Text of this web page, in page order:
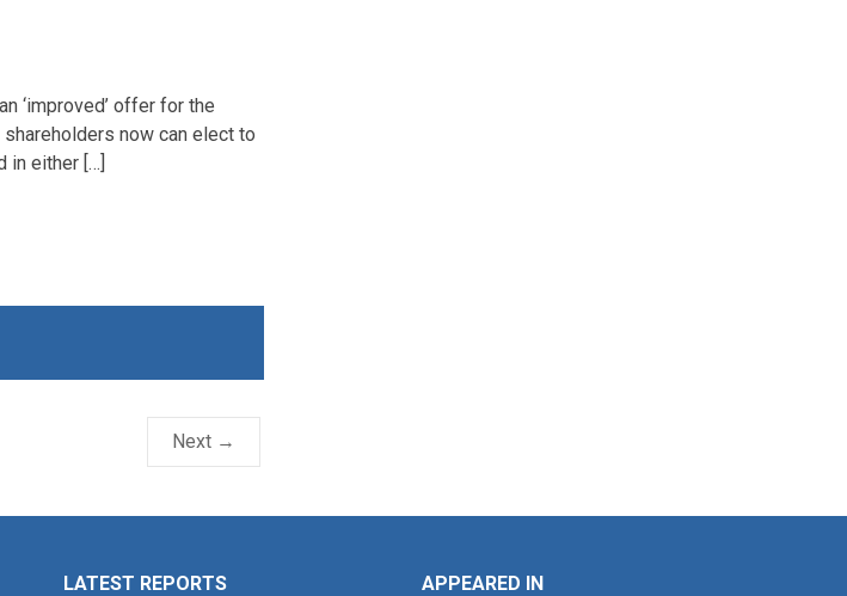
‘improved’ offer for the
now can elect to
in either […]
Next →
LATEST REPORTS APPEARED IN